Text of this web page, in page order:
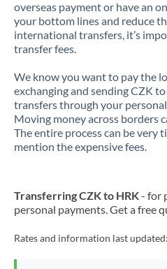
overseas payment or have an
your bottom lines and reduce
international transfers, it’s
transfer fees.
We know you want to pay the
exchanging and sending CZK
transfers through your
Moving money across borders
The entire process can be very
mention the expensive fees.
Transferring CZK to HRK- for
personal payments. Get a free
Rates and information last updated: